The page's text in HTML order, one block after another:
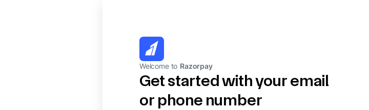
Welcome to Razorpay
Get started with your email
or phone number